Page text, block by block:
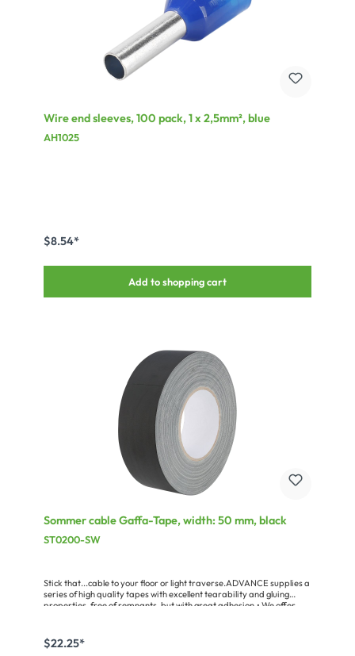
Wire end sleeves, 100 pack, 1 x 2,5mm², blue
AH1025
$8.54*
Add to shopping cart
Sommer cable Gaffa-Tape, width: 50 mm, black
ST0200-SW
Stick that...cable to your floor or light traverse.ADVANCE supplies a
series of high quality tapes with excellent tearability and gluing
properties, free of remnants, but with great adhesion.• We offer
residues for professional stage technologies and live sound.
Practical is the AT0202 in a 10 m pocket format – ideal for all
$22.25*